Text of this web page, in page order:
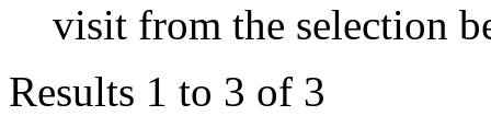
visit from the selection
Results 1 to 3 of 3